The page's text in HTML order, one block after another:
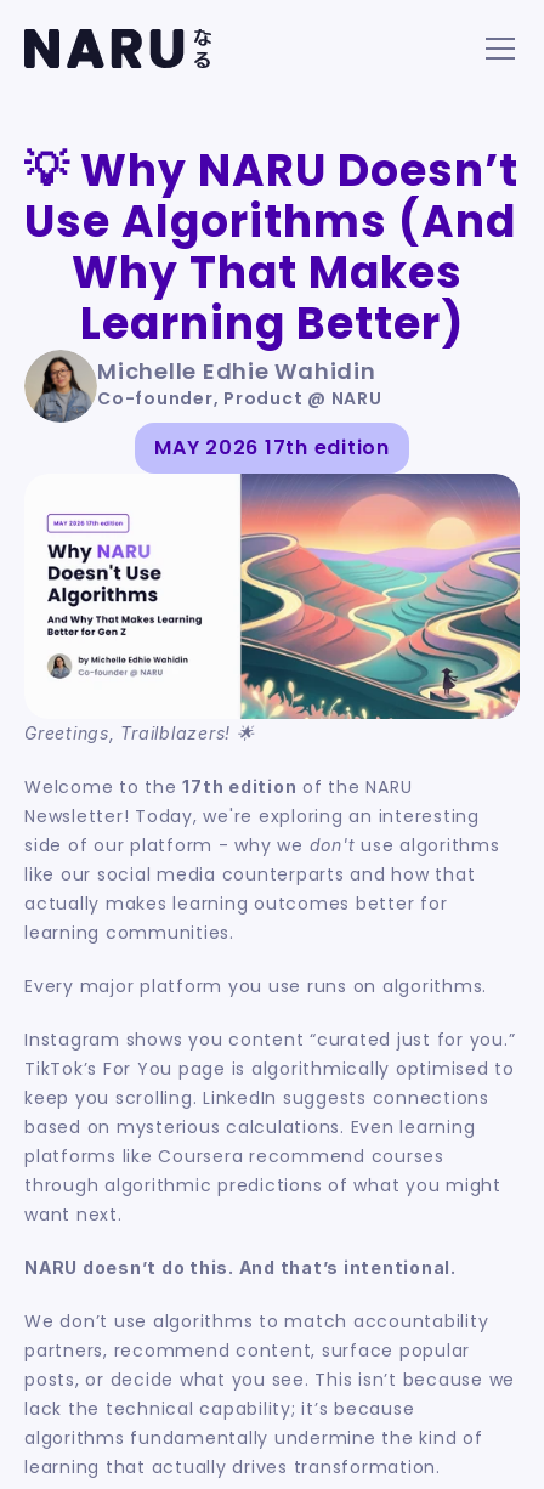
💡 Why NARU Doesn’t
Use Algorithms (And
Why That Makes
Learning Better)
Michelle Edhie Wahidin
Co-founder, Product @ NARU
MAY 2026 17th edition
Greetings, Trailblazers! 🌟
Welcome to the 17th edition of the NARU
Newsletter! Today, we're exploring an interesting
side of our platform - why we don't use algorithms
like our social media counterparts and how that
actually makes learning outcomes better for
learning communities.
Every major platform you use runs on algorithms.
Instagram shows you content “curated just for you.”
TikTok’s For You page is algorithmically optimised to
keep you scrolling. LinkedIn suggests connections
based on mysterious calculations. Even learning
platforms like Coursera recommend courses
through algorithmic predictions of what you might
want next.
NARU doesn’t do this. And that’s intentional.
We don’t use algorithms to match accountability
partners, recommend content, surface popular
posts, or decide what you see. This isn’t because we
lack the technical capability; it’s because
algorithms fundamentally undermine the kind of
learning that actually drives transformation.